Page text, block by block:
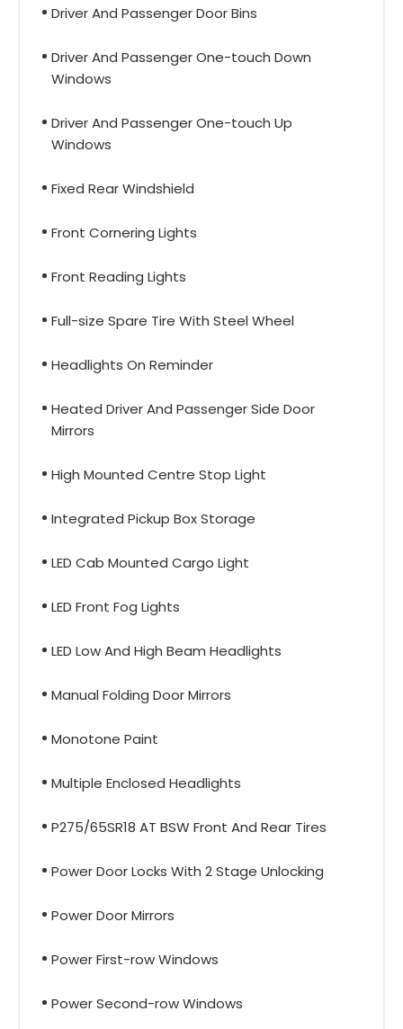
Driver And Passenger Door Bins
Driver And Passenger One-touch Down
Windows
Driver And Passenger One-touch Up
Windows
Fixed Rear Windshield
Front Cornering Lights
Front Reading Lights
Full-size Spare Tire With Steel Wheel
Headlights On Reminder
Heated Driver And Passenger Side Door
Mirrors
High Mounted Centre Stop Light
Integrated Pickup Box Storage
LED Cab Mounted Cargo Light
LED Front Fog Lights
LED Low And High Beam Headlights
Manual Folding Door Mirrors
Monotone Paint
Multiple Enclosed Headlights
P275/65SR18 AT BSW Front And Rear Tires
Power Door Locks With 2 Stage Unlocking
Power Door Mirrors
Power First-row Windows
Power Second-row Windows